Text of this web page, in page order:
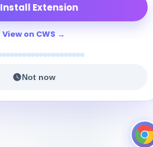
Install Extension
View on CWS
Not now